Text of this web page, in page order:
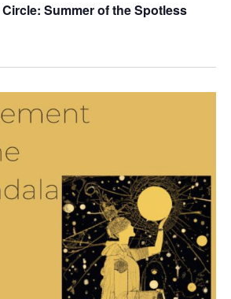
Summer of the Spotless